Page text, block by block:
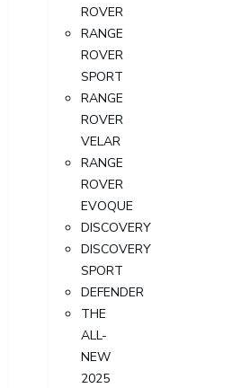
ROVER
RANGE
ROVER
SPORT
RANGE
ROVER
VELAR
RANGE
ROVER
EVOQUE
DISCOVERY
DISCOVERY
SPORT
DEFENDER
THE
ALL-
NEW
2025